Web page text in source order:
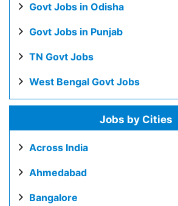
Govt Jobs in Odisha
Govt Jobs in Punjab
TN Govt Jobs
West Bengal Govt Jobs
Jobs by Cities
Across India
Ahmedabad
Bangalore